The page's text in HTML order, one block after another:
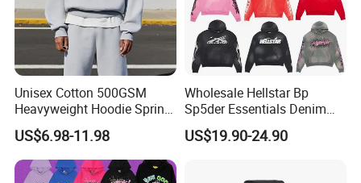
Unisex Cotton 500GSM
Heavyweight Hoodie Spring
Customized Oversized Plain
Hoodie Men Baggy Blank
Cropped Hoodie
Manufacturers
US$6.98-11.98
Wholesale Hellstar Bp
Sp5der Essentials Denim
Tears Hoodie 1: 1 Replica
US$19.90-24.90